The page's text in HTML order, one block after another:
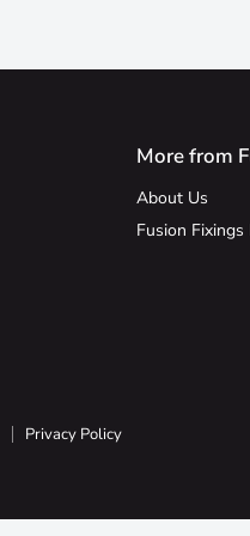
More from
About Us
Fusion
Privacy Policy